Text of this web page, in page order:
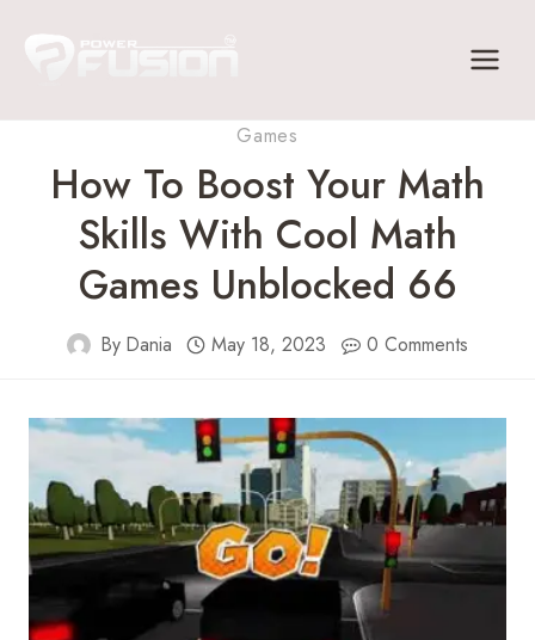
Games
How To Boost Your Math
Skills With Cool Math
Games Unblocked 66
By Dania May 18, 2023 0 Comments